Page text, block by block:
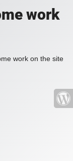
work
work on the site